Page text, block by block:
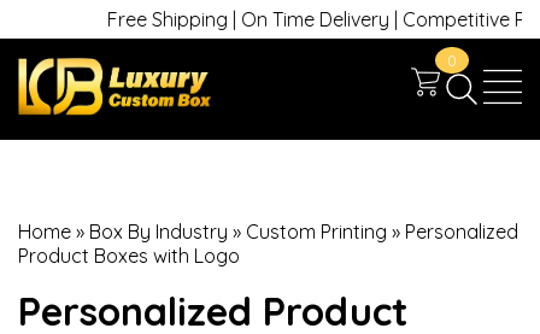
Free Shipping | On Time Delivery | Competitive
0
Home » Box By Industry » Custom Printing » Personalized
Product Boxes with Logo
Personalized Product